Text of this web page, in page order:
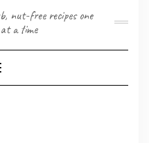
nut-free recipes one
a time
Navigation